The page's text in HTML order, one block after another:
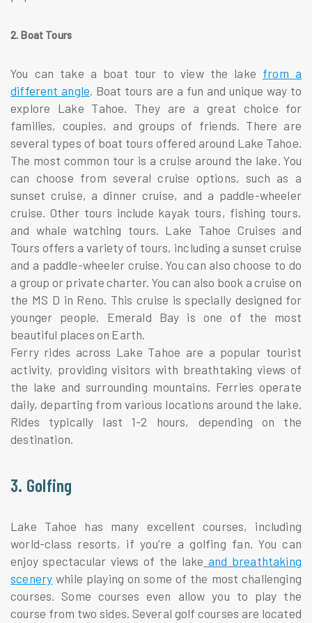
2. Boat Tours
You can take a boat tour to view the lake from a
different angle. Boat tours are a fun and unique way to
explore Lake Tahoe. They are a great choice for
families, couples, and groups of friends. There are
several types of boat tours offered around Lake Tahoe.
The most common tour is a cruise around the lake. You
can choose from several cruise options, such as a
sunset cruise, a dinner cruise, and a paddle-wheeler
cruise. Other tours include kayak tours, fishing tours,
and whale watching tours. Lake Tahoe Cruises and
Tours offers a variety of tours, including a sunset cruise
and a paddle-wheeler cruise. You can also choose to do
a group or private charter. You can also book a cruise on
the MS D in Reno. This cruise is specially designed for
younger people. Emerald Bay is one of the most
beautiful places on Earth.
Ferry rides across Lake Tahoe are a popular tourist
activity, providing visitors with breathtaking views of
the lake and surrounding mountains. Ferries operate
daily, departing from various locations around the lake.
Rides typically last 1-2 hours, depending on the
destination.
3. Golfing
Lake Tahoe has many excellent courses, including
world-class resorts, if you're a golfing fan. You can
enjoy spectacular views of the lake and breathtaking
scenery while playing on some of the most challenging
courses. Some courses even allow you to play the
course from two sides. Several golf courses are located